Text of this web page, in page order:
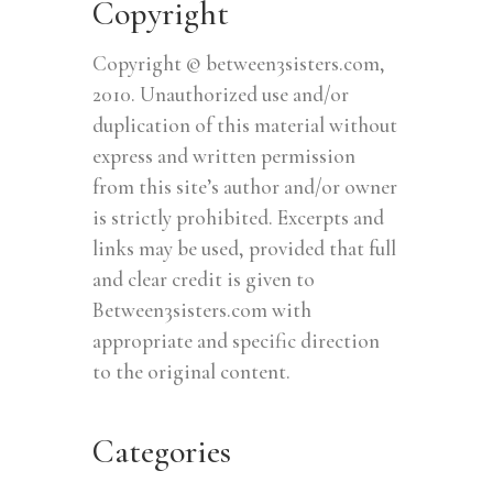
Copyright
Copyright © between3sisters.com,
2010. Unauthorized use and/or
duplication of this material without
express and written permission
from this site’s author and/or owner
is strictly prohibited. Excerpts and
links may be used, provided that full
and clear credit is given to
Between3sisters.com with
appropriate and specific direction
to the original content.
Categories